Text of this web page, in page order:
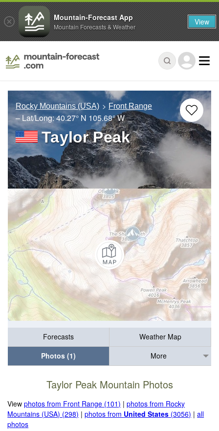
Rocky Mountains (USA) Front Range
– Lat/Long:40.27° N 105.68° W
Taylor Peak
Forecasts
Weather Map
Photos (1)
More
Taylor Peak Mountain Photos
Viewphotos from Front Range (101) |photos from Rocky
Mountains (USA) (298) |photos from United States (3056) |all
photos
Mountain-Forecast App
Mountain Forecasts & Weather View